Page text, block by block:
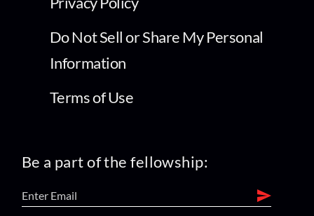
Do Not Sell or Share My Personal
Information
Terms of Use
Be a part of the fellowship: